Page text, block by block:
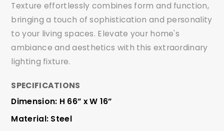
Texture effortlessly combines form and function,
bringing a touch of sophistication and personality
to your living spaces. Elevate your home's
ambiance and aesthetics with this extraordinary
lighting fixture.
SPECIFICATIONS
Dimension: H 66” x W 16”
Material: Steel